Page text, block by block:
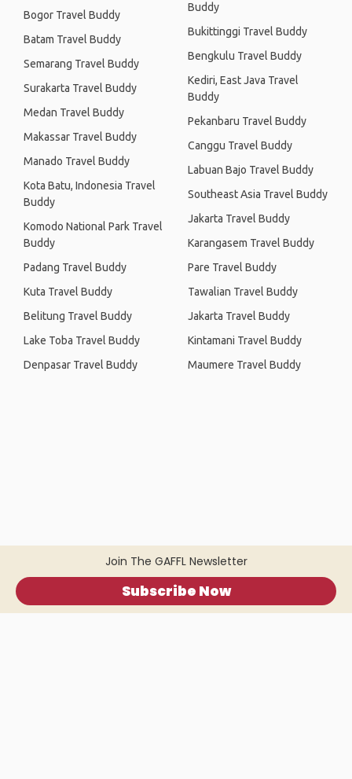
Join The GAFFL Newsletter
Subscribe Now
Bogor Travel Buddy
Batam Travel Buddy
Semarang Travel Buddy
Surakarta Travel Buddy
Medan Travel Buddy
Makassar Travel Buddy
Manado Travel Buddy
Kota Batu, Indonesia Travel
Buddy
Komodo National Park Travel
Buddy
Padang Travel Buddy
Kuta Travel Buddy
Belitung Travel Buddy
Lake Toba Travel Buddy
Denpasar Travel Buddy
Buddy
Bukittinggi Travel Buddy
Bengkulu Travel Buddy
Kediri, East Java Travel
Buddy
Pekanbaru Travel Buddy
Canggu Travel Buddy
Labuan Bajo Travel Buddy
Southeast Asia Travel Buddy
Jakarta Travel Buddy
Karangasem Travel Buddy
Pare Travel Buddy
Tawalian Travel Buddy
Jakarta Travel Buddy
Kintamani Travel Buddy
Maumere Travel Buddy